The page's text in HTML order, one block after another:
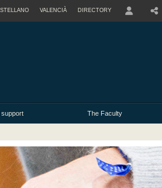
VALENCIÀ DIRECTORY
support The Faculty